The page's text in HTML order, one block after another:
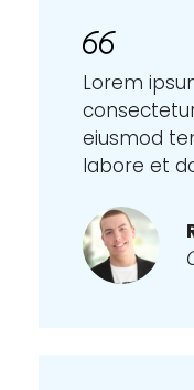
Lorem
eiusmod
labore et